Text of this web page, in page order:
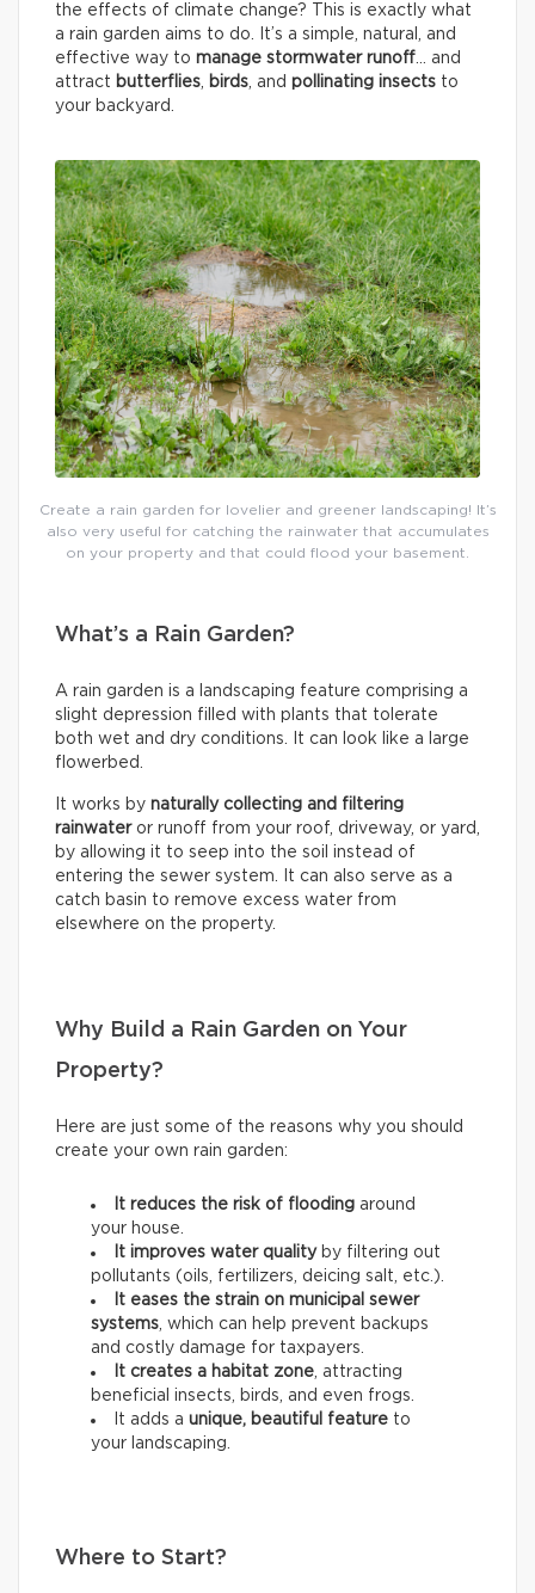
the effects of climate change? This is exactly what
a rain garden aims to do. It’s a simple, natural, and
effective way to manage stormwater runoff… and
attract butterflies, birds, and pollinating insects to
your backyard.
Create a rain garden for lovelier and greener landscaping! It’s
also very useful for catching the rainwater that accumulates
on your property and that could flood your basement.
What’s a Rain Garden?
A rain garden is a landscaping feature comprising a
slight depression filled with plants that tolerate
both wet and dry conditions. It can look like a large
flowerbed.
It works by naturally collecting and filtering
rainwateror runoff from your roof, driveway, or yard,
by allowing it to seep into the soil instead of
entering the sewer system. It can also serve as a
catch basin to remove excess water from
elsewhere on the property.
Why Build a Rain Garden on Your
Property?
Here are just some of the reasons why you should
create your own rain garden:
It reduces the risk of flooding around
your house.
It improves water qualityby filtering out
pollutants (oils, fertilizers, deicing salt, etc.).
It eases the strain on municipal sewer
systems, which can help prevent backups
and costly damage for taxpayers.
It creates a habitat zone, attracting
beneficial insects, birds, and even frogs.
It adds a unique, beautiful feature to
your landscaping.
Where to Start?